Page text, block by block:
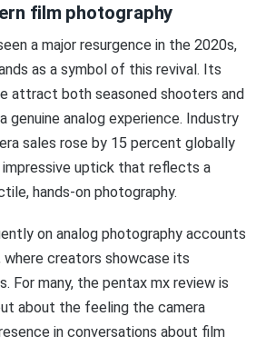
film photography
a major resurgence in the 2020s,
as a symbol of this revival. Its
attract both seasoned shooters and
genuine analog experience. Industry
sales rose by 15 percent globally
uptick that reflects a
hands-on photography.
on analog photography accounts
where creators showcase its
For many, the pentax mx review is
about the feeling the camera
in conversations about film